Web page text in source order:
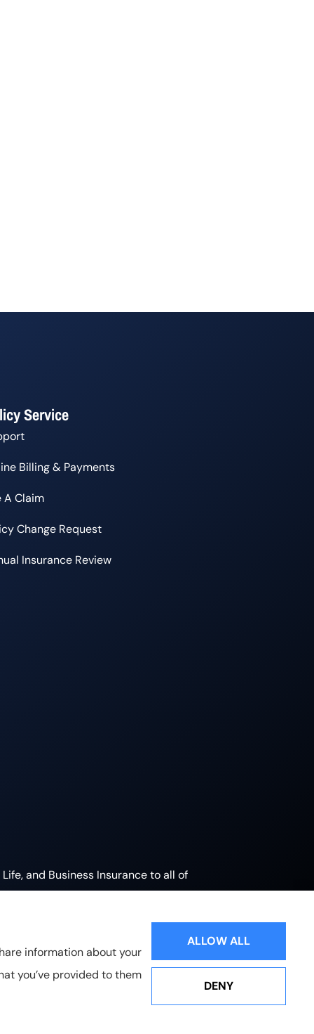
Service
Billing & Payments
A Claim
Change Request
Insurance Review
and Business Insurance to all of
information about your
you’ve provided to them
ALLOW ALL
DENY